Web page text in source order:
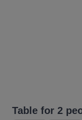
Table for 2